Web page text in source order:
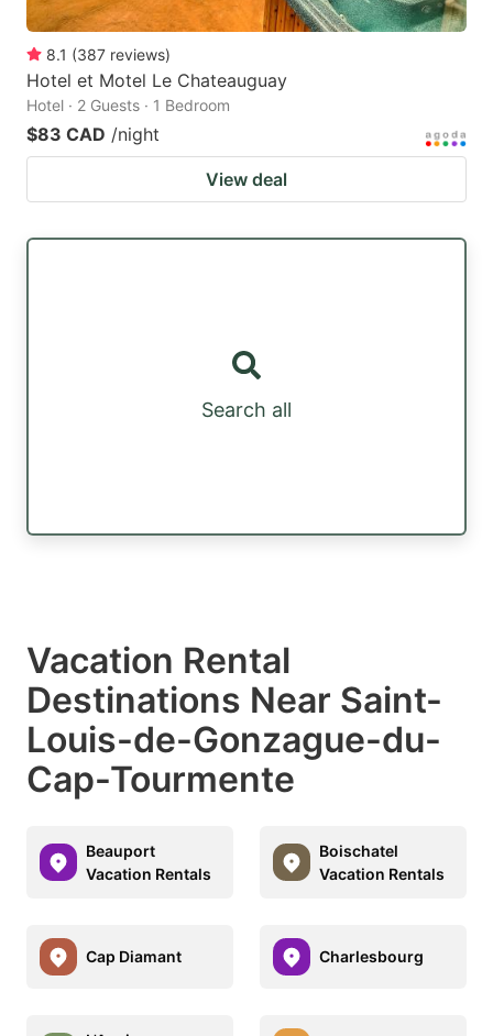
8.1 (387 reviews)
Hotel et Motel Le Chateauguay
Hotel · 2 Guests · 1 Bedroom
$83 CAD /night
View deal
Search all
Vacation Rental
Destinations Near Saint-
Louis-de-Gonzague-du-
Cap-Tourmente
Beauport
Vacation Rentals
Boischatel
Vacation Rentals
Cap Diamant Charlesbourg